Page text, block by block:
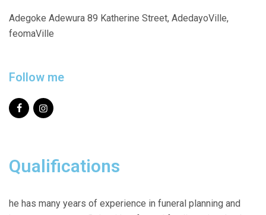
Adegoke Adewura 89 Katherine Street, AdedayoVille,
feomaVille
Follow me
Qualifications
he has many years of experience in funeral planning and